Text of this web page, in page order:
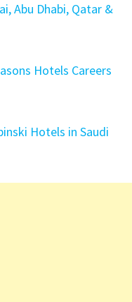
Abu Dhabi, Qatar &
Hotels Careers
Hotels in Saudi